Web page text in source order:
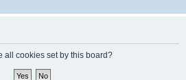
all cookies set by this board?